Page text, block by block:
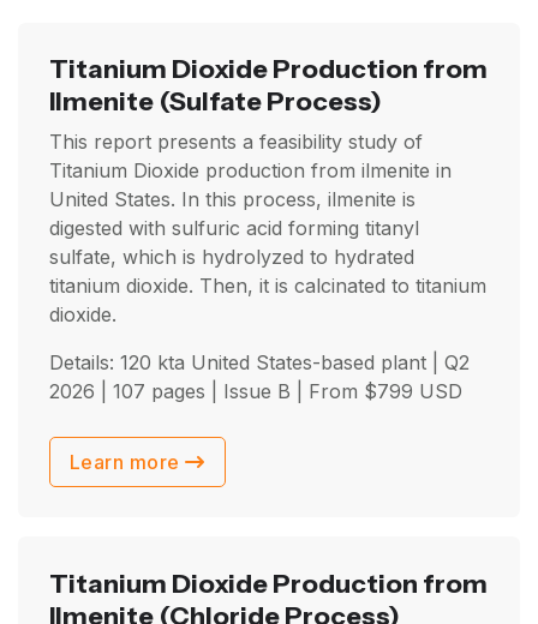
Titanium Dioxide Production from
Ilmenite (Sulfate Process)
This report presents a feasibility study of
Titanium Dioxide production from ilmenite in
United States. In this process, ilmenite is
digested with sulfuric acid forming titanyl
sulfate, which is hydrolyzed to hydrated
titanium dioxide. Then, it is calcinated to titanium
dioxide.
Details: 120 kta United States-based plant | Q2
2026 | 107 pages | Issue B | From $799 USD
Learn more
Titanium Dioxide Production from
Ilmenite (Chloride Process)